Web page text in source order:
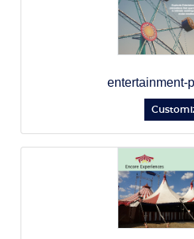
entertainment-